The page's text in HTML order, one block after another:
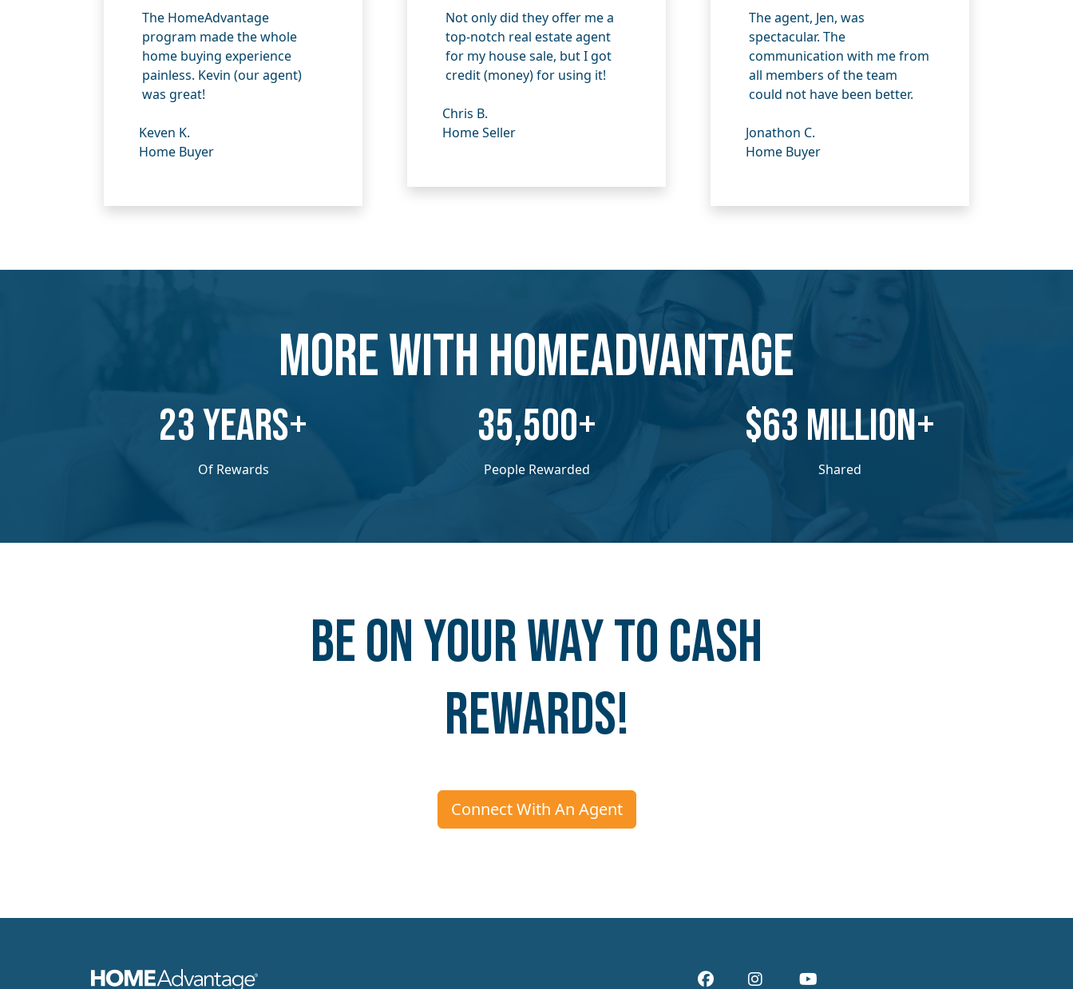
The HomeAdvantage
program made the whole
home buying experience
painless. Kevin (our agent)
was great!
Keven K.
Home Buyer
Not only did they offer me a
top-notch real estate agent
for my house sale, but I got
credit (money) for using it!
Chris B.
Home Seller
The agent, Jen, was
spectacular. The
communication with me from
all members of the team
could not have been better.
Jonathon C.
Home Buyer
MORE WITH HOMEADVANTAGE
​​23 YEARS+
Of Rewards
​​35,500+
People Rewarded
​​$63 MILLION+
Shared
Be on your way to Cash
Rewards!
Connect With An Agent